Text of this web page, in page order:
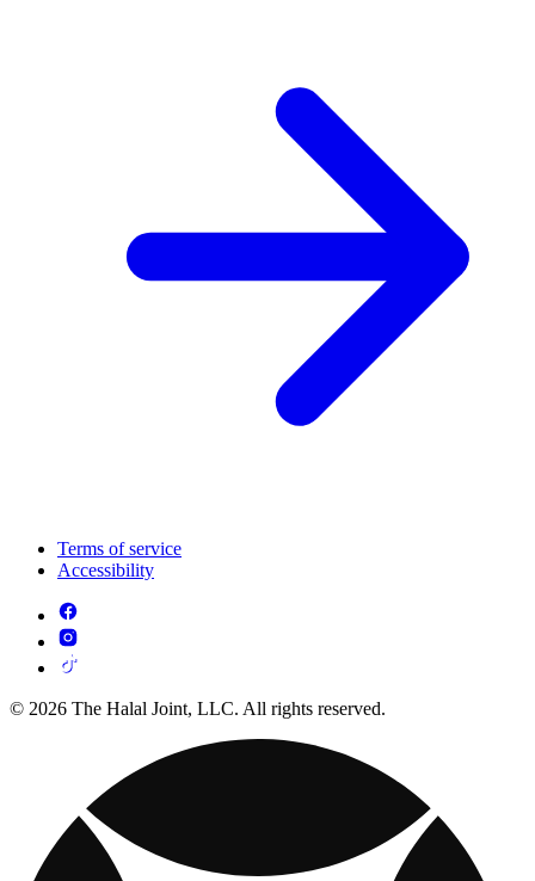
Terms of service
Accessibility
© 2026 The Halal Joint, LLC. All rights reserved.